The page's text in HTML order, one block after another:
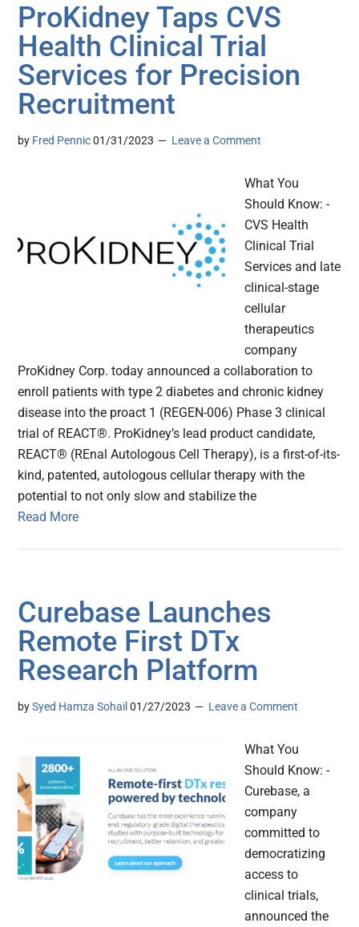
ProKidney Taps CVS
Health Clinical Trial
Services for Precision
Recruitment
by Fred Pennic 01/31/2023 Leave a Comment
What You
Should Know: -
CVS Health
Clinical Trial
Services and late
clinical-stage
cellular
therapeutics
company
ProKidney Corp. today announced a collaboration to
enroll patients with type 2 diabetes and chronic kidney
disease into the proact 1 (REGEN-006) Phase 3 clinical
trial of REACT®. ProKidney’s lead product candidate,
REACT® (REnal Autologous Cell Therapy), is a first-of-its-
kind, patented, autologous cellular therapy with the
potential to not only slow and stabilize the
Read More
Curebase Launches
Remote First DTx
Research Platform
bySyed Hamza Sohail 01/27/2023 Leave a Comment
What You
Should Know: -
Curebase, a
company
committed to
democratizing
access to
clinical trials,
announced the